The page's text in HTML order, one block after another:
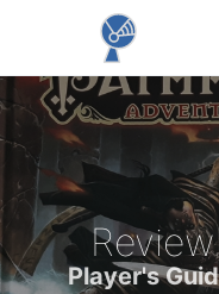
Player's